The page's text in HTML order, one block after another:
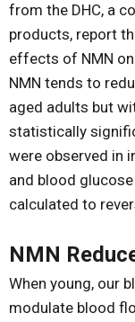
from the DHC, a
products, report
effects of NMN
NMN tends to
aged adults but
statistically
were observed in
and blood
calculated to
NMN
When young, our
modulate blood